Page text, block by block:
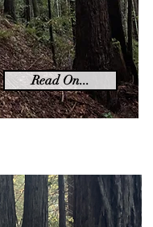
Read On...